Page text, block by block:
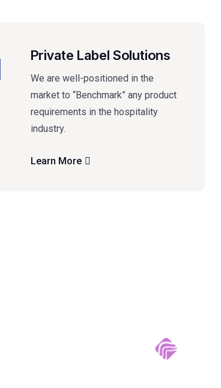
Private Label Solutions
We are well-positioned in the
market to “Benchmark” any product
requirements in the hospitality
industry.
Learn More